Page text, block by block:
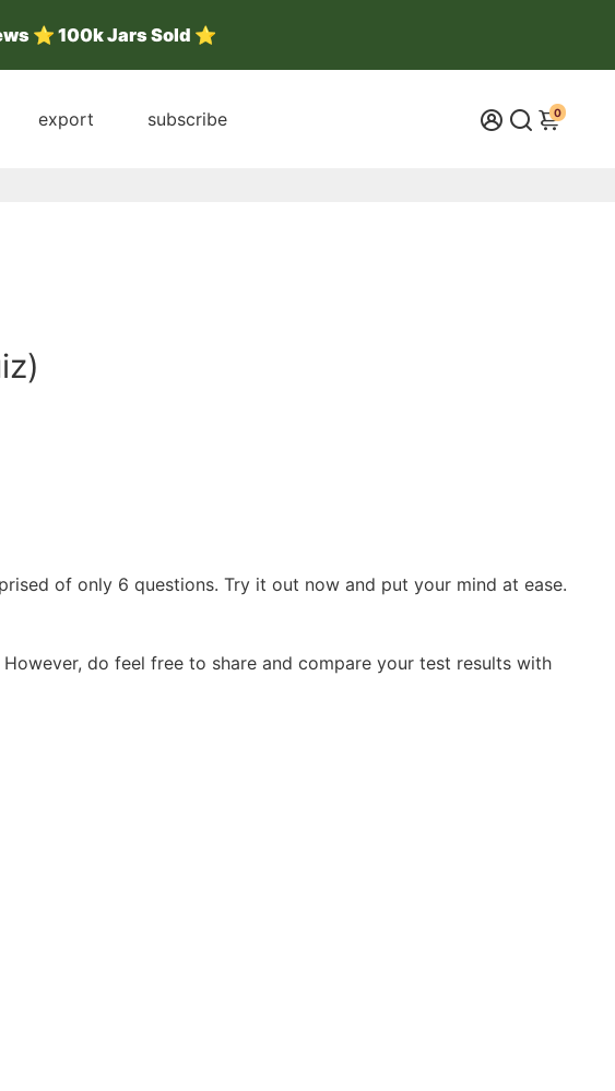
⭐ 100k Jars Sold ⭐
export subscribe 0
of only 6 questions. Try it out now and put your mind at ease.
do feel free to share and compare your test results with